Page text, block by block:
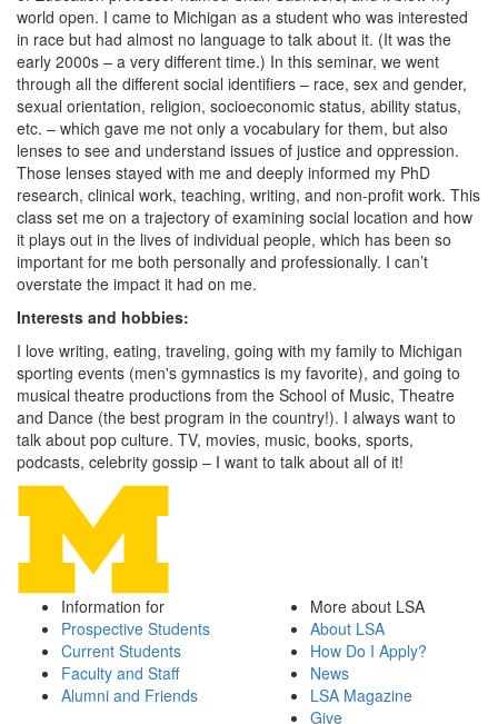
world open. I came to Michigan as a student who was interested
in race but had almost no language to talk about it. (It was the
early 2000s – a very different time.) In this seminar, we went
through all the different social identifiers – race, sex and gender,
sexual orientation, religion, socioeconomic status, ability status,
etc. – which gave me not only a vocabulary for them, but also
lenses to see and understand issues of justice and oppression.
Those lenses stayed with me and deeply informed my PhD
research, clinical work, teaching, writing, and non-profit work. This
class set me on a trajectory of examining social location and how
it plays out in the lives of individual people, which has been so
important for me both personally and professionally. I can’t
overstate the impact it had on me.
Interests and hobbies:
I love writing, eating, traveling, going with my family to Michigan
sporting events (men's gymnastics is my favorite), and going to
musical theatre productions from the School of Music, Theatre
and Dance (the best program in the country!). I always want to
talk about pop culture. TV, movies, music, books, sports,
podcasts, celebrity gossip – I want to talk about all of it!
Information for
Prospective Students
Current Students
Faculty and Staff
Alumni and Friends
More about LSA
About LSA
How Do I Apply?
News
LSA Magazine
Give